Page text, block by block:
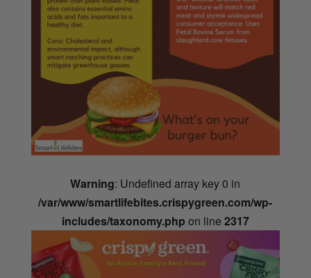
Warning: Undefined array key 0 in
/var/www/smartlifebites.crispygreen.com/wp-
includes/taxonomy.php on line 2317